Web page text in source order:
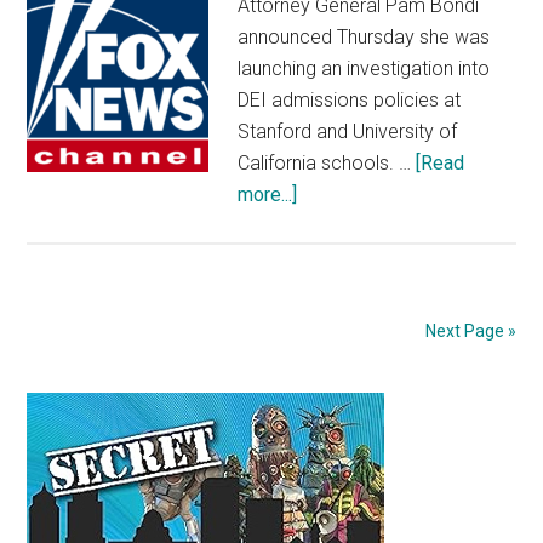
before
game
Attorney General Pam Bondi
announced Thursday she was
launching an investigation into
DEI admissions policies at
Stanford and University of
California schools. … [Read
more...]
admissions
policies
at
Stanford,
Next Page »
Primary
Sidebar